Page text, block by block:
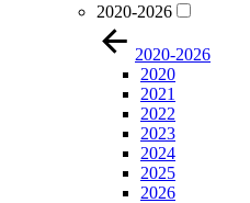
2020-2026
2020-2026
2020
2021
2022
2023
2024
2025
2026